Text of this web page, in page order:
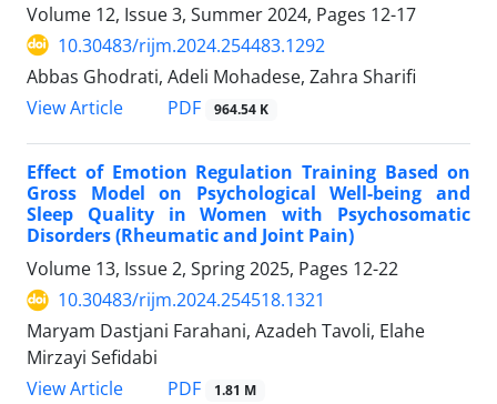
Volume 12, Issue 3, Summer 2024, Pages 12-17
10.30483/rijm.2024.254483.1292
Abbas Ghodrati, Adeli Mohadese, Zahra Sharifi
View Article
PDF 964.54 K
Effect of Emotion Regulation Training Based on
Gross Model on Psychological Well-being and
Sleep Quality in Women with Psychosomatic
Disorders (Rheumatic and Joint Pain)
Volume 13, Issue 2, Spring 2025, Pages 12-22
10.30483/rijm.2024.254518.1321
Maryam Dastjani Farahani, Azadeh Tavoli, Elahe
Mirzayi Sefidabi
View Article
PDF 1.81 M